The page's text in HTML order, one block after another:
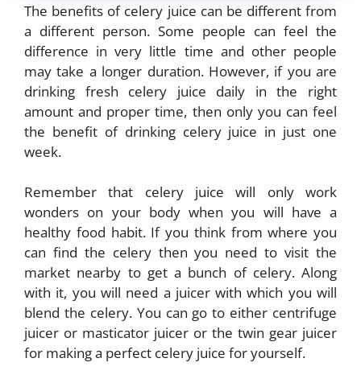
The benefits of celery juice can be different from
a different person. Some people can feel the
difference in very little time and other people
may take a longer duration. However, if you are
drinking fresh celery juice daily in the right
amount and proper time, then only you can feel
the benefit of drinking celery juice in just one
week.
Remember that celery juice will only work
wonders on your body when you will have a
healthy food habit. If you think from where you
can find the celery then you need to visit the
market nearby to get a bunch of celery. Along
with it, you will need a juicer with which you will
blend the celery. You can go to either centrifuge
juicer or masticator juicer or the twin gear juicer
for making a perfect celery juice for yourself.